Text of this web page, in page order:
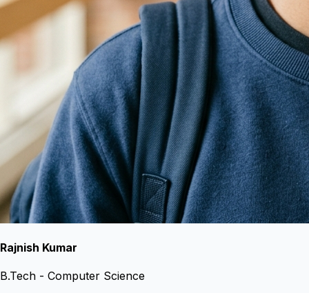
Rajnish Kumar
B.Tech - Computer Science